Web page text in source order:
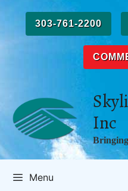
content
303-761-2200
Inc
Menu